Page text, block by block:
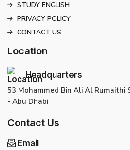
STUDY ENGLISH
PRIVACY POLICY
CONTACT US
Location
Headquarters
53 Mohammed Bin Ali Al Rumaithi
- Abu Dhabi
Contact Us
Email